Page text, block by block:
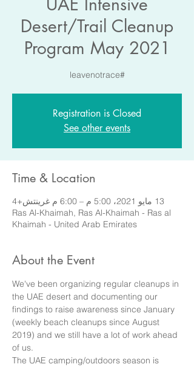
Desert/Trail Cleanup
Program May 2021
#leavenotrace
Registration is Closed
See other events
Time & Location
13 مايو 2021، 5:00 م – 6:00 م غرينتش+4
Ras Al-Khaimah, Ras Al-Khaimah - Ras al
Khaimah - United Arab Emirates
About the Event
We've been organizing regular cleanups in
the UAE desert and documenting our
findings to raise awareness since January
(weekly beach cleanups since August
2019) and we still have a lot of work ahead
of us.
The UAE camping/outdoors season is